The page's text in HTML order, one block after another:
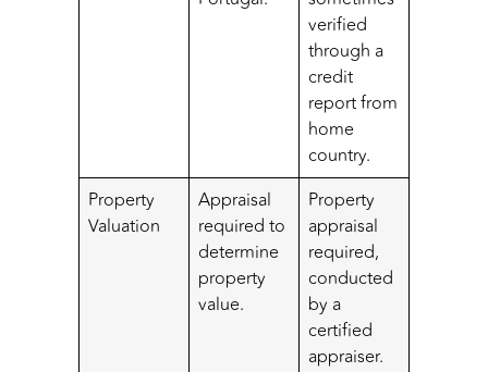
verified
through a
credit
report from
home
country.
Property
Valuation
Appraisal
required to
determine
property
value.
Property
appraisal
required,
conducted
by a
certified
appraiser.